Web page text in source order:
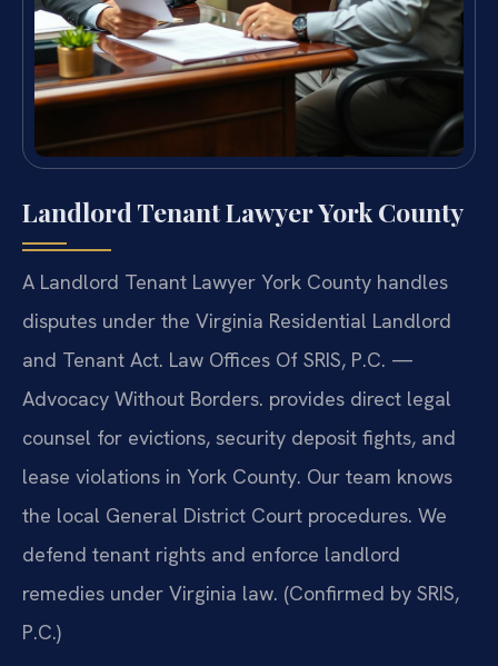
Landlord Tenant Lawyer York County
A Landlord Tenant Lawyer York County handles
disputes under the Virginia Residential Landlord
and Tenant Act. Law Offices Of SRIS, P.C. —
Advocacy Without Borders. provides direct legal
counsel for evictions, security deposit fights, and
lease violations in York County. Our team knows
the local General District Court procedures. We
defend tenant rights and enforce landlord
remedies under Virginia law. (Confirmed by SRIS,
P.C.)